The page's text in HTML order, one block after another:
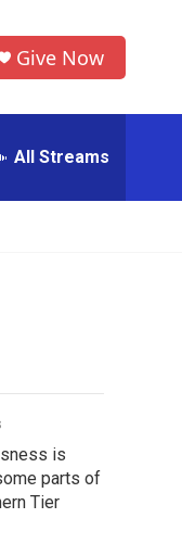
Give Now
All Streams
is
parts of
Tier